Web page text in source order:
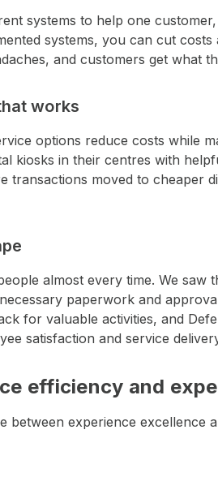
systems to help one
systems, you can cut
and customers get what
works
options reduce costs while
kiosks in their centres with
transactions moved to cheaper
almost every time. We saw
paperwork and
for valuable activities, and
satisfaction and service
efficiency and
between experience excellence